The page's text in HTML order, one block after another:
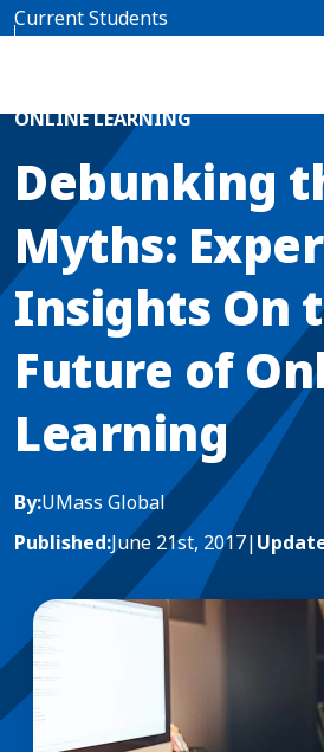
Skip to main content
Current Students
Home Blog News
ONLINE LEARNING
Debunking
Myths:
Insights On
Future of
Learning
By:UMass Global
Published:June 21st, 2017|